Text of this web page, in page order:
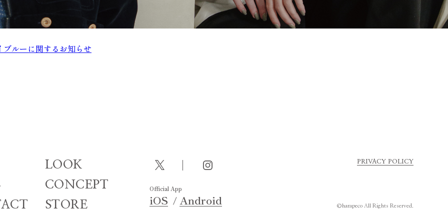
ルーに関するお知らせ
LOOK
CONCEPT
STORE
Official App
iOS Android
PRIVACY POLICY
©harapeco All Rights Reserved.